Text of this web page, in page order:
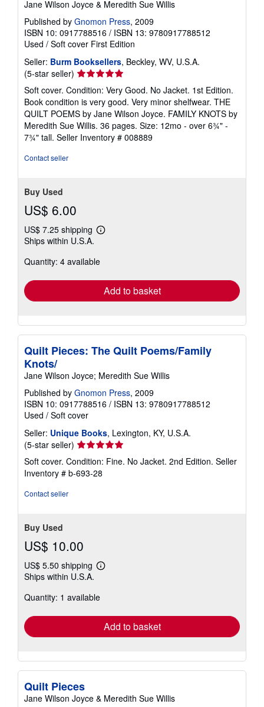
Jane Wilson Joyce & Meredith Sue Willis
Published by Gnomon Press, 2009
ISBN 10: 0917788516 / ISBN 13: 9780917788512
Used / Soft cover First Edition
Seller: Burm Booksellers, Beckley, WV, U.S.A.
(5-star seller) Seller
rating
5
out
of
5
stars
Soft cover. Condition: Very Good. No Jacket. 1st Edition.
Book condition is very good. Very minor shelfwear. THE
QUILT POEMS by Jane Wilson Joyce. FAMILY KNOTS by
Meredith Sue Willis. 36 pages. Size: 12mo - over 6¾" -
7¾" tall. Seller Inventory # 008889
Contact seller
Buy Used
US$ 6.00
US$ 7.25 shipping
Learn
shipping
Ships within U.S.A.
Quantity: 4 available
Add to basket
Quilt Pieces: The Quilt Poems/Family
Knots/
Jane Wilson Joyce; Meredith Sue Willis
Published by Gnomon Press, 2009
ISBN 10: 0917788516 / ISBN 13: 9780917788512
Used / Soft cover
Seller: Unique Books, Lexington, KY, U.S.A.
(5-star seller) Seller
rating
5
out
Soft cover. Condition: Fine. No Jacket. 2nd Edition. Seller
Inventory # b-693-28
Contact seller
Buy Used
US$ 10.00
US$ 5.50 shipping
Learn
shipping
Ships within U.S.A.
Quantity: 1 available
Add to basket
Quilt Pieces
Jane Wilson Joyce & Meredith Sue Willis